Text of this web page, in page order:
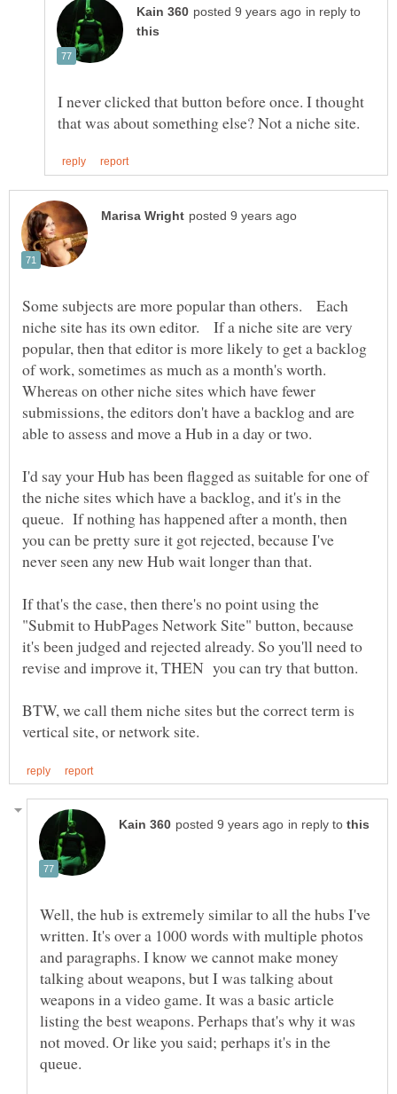
in reply to
I never clicked that button before once. I thought
Some subjects are more popular than others. Each
niche site has its own editor. If a niche site are very
popular, then that editor is more likely to get a backlog
of work, sometimes as much as a month's worth.
Whereas on other niche sites which have fewer
submissions, the editors don't have a backlog and are
I'd say your Hub has been flagged as suitable for one of
the niche sites which have a backlog, and it's in the
queue. If nothing has happened after a month, then
you can be pretty sure it got rejected, because I've
If that's the case, then there's no point using the
"Submit to HubPages Network Site" button, because
it's been judged and rejected already. So you'll need to
revise and improve it, THEN you can try that button.
BTW, we call them niche sites but the correct term is
in reply to
Well, the hub is extremely similar to all the hubs I've
written. It's over a 1000 words with multiple photos
and paragraphs. I know we cannot make money
talking about weapons, but I was talking about
weapons in a video game. It was a basic article
listing the best weapons. Perhaps that's why it was
not moved. Or like you said; perhaps it's in the
queue.